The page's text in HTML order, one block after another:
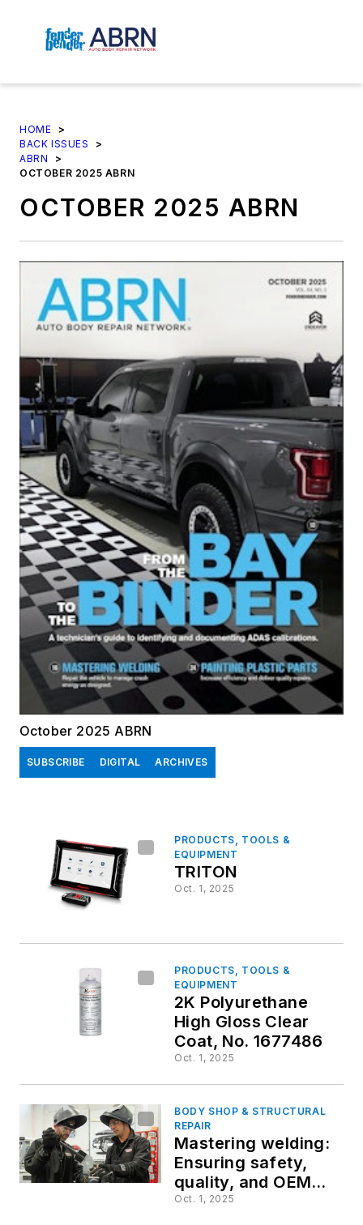
HOME
>
BACK ISSUES
>
ABRN
>
OCTOBER 2025 ABRN
OCTOBER 2025 ABRN
October 2025 ABRN
SUBSCRIBE DIGITAL ARCHIVES
PRODUCTS, TOOLS &
EQUIPMENT
TRITON
Oct. 1, 2025
PRODUCTS, TOOLS &
EQUIPMENT
2K Polyurethane
High Gloss Clear
Coat, No. 1677486
Oct. 1, 2025
BODY SHOP & STRUCTURAL
REPAIR
Mastering welding:
Ensuring safety,
quality, and OEM
compliance
Oct. 1, 2025